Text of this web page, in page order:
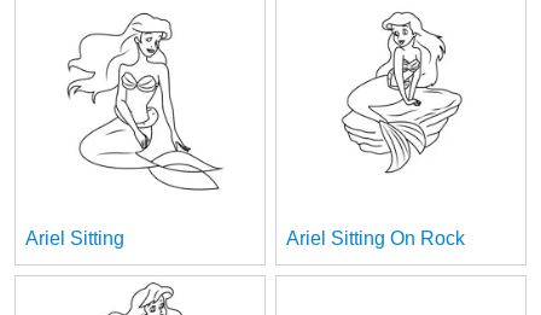
Ariel Sitting Ariel Sitting On Rock